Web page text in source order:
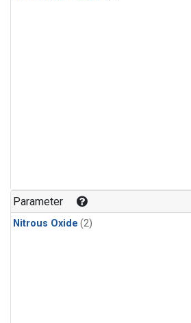
Parameter
Nitrous Oxide (2)